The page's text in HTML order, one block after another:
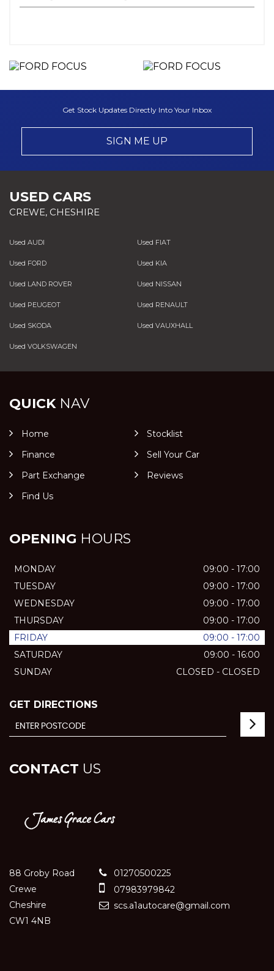
Get Stock Updates Directly Into Your Inbox
SIGN ME UP
USED CARS
CREWE, CHESHIRE
Used AUDI Used FIAT
Used FORD Used KIA
Used LAND ROVER Used NISSAN
Used PEUGEOT Used RENAULT
Used SKODA Used VAUXHALL
Used VOLKSWAGEN
QUICKNAV
Home
Stocklist
Finance
Sell Your Car
Part Exchange
Reviews
Find Us
OPENING HOURS
MONDAY
09:00 - 17:00
TUESDAY
09:00 - 17:00
WEDNESDAY
09:00 - 17:00
THURSDAY
09:00 - 17:00
FRIDAY
09:00 - 17:00
SATURDAY
09:00 - 16:00
SUNDAY
CLOSED - CLOSED
GET DIRECTIONS
CONTACT US
88 Groby Road
Crewe
Cheshire
CW1 4NB
01270500225
07983979842
scs.a1autocare@gmail.com